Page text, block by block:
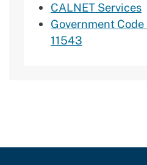
CALNET Services
Government Code
11543